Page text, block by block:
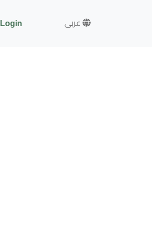
Login عربى